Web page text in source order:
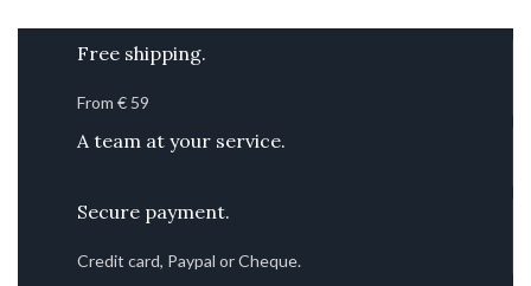
Free shipping.
From € 59
A team at your service.
Secure payment.
Credit card, Paypal or Cheque.